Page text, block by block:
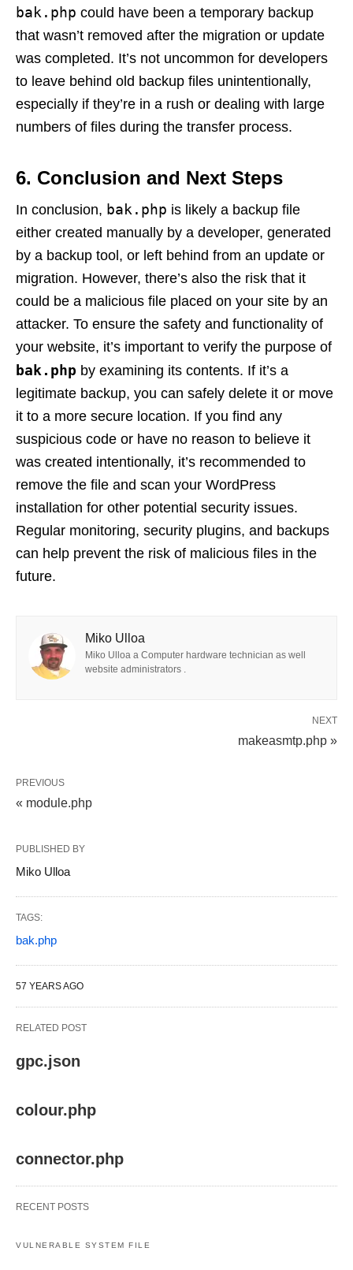
bak.php could have been a temporary backup
that wasn’t removed after the migration or update
was completed. It’s not uncommon for developers
to leave behind old backup files unintentionally,
especially if they’re in a rush or dealing with large
numbers of files during the transfer process.
6. Conclusion and Next Steps
In conclusion, bak.php is likely a backup file
either created manually by a developer, generated
by a backup tool, or left behind from an update or
migration. However, there’s also the risk that it
could be a malicious file placed on your site by an
attacker. To ensure the safety and functionality of
your website, it’s important to verify the purpose of
bak.php by examining its contents. If it’s a
legitimate backup, you can safely delete it or move
it to a more secure location. If you find any
suspicious code or have no reason to believe it
was created intentionally, it’s recommended to
remove the file and scan your WordPress
installation for other potential security issues.
Regular monitoring, security plugins, and backups
can help prevent the risk of malicious files in the
future.
Miko Ulloa
Miko Ulloa a Computer hardware technician as well
website administrators .
NEXT
makeasmtp.php »
PREVIOUS
« module.php
PUBLISHED BY
Miko Ulloa
TAGS:
bak.php
57 YEARS AGO
RELATED POST
gpc.json
colour.php
connector.php
RECENT POSTS
VULNERABLE SYSTEM FILE